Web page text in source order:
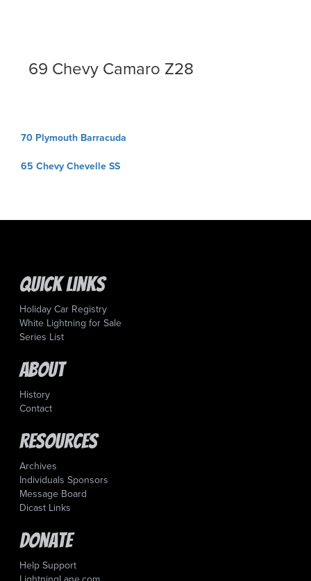
69 Chevy Camaro Z28
Post
70 Plymouth Barracuda
65 Chevy Chevelle SS
Quick Links
Holiday Car Registry
White Lightning for Sale
Series List
About
History
Contact
Resources
Archives
Individuals Sponsors
Message Board
Dicast Links
Donate
Help Support